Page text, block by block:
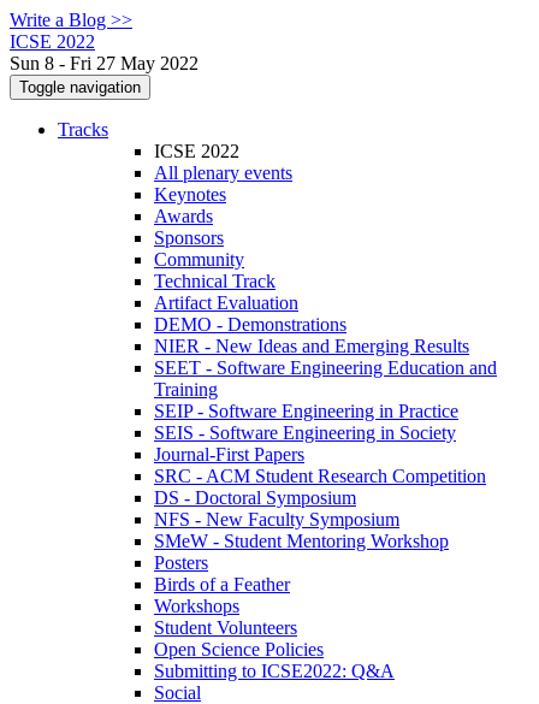
Write a Blog >>
ICSE 2022
Sun 8 - Fri 27 May 2022
Toggle navigation
Tracks
ICSE 2022
All plenary events
Keynotes
Awards
Sponsors
Community
Technical Track
Artifact Evaluation
DEMO - Demonstrations
NIER - New Ideas and Emerging Results
SEET - Software Engineering Education and
Training
SEIP - Software Engineering in Practice
SEIS - Software Engineering in Society
Journal-First Papers
SRC - ACM Student Research Competition
DS - Doctoral Symposium
NFS - New Faculty Symposium
SMeW - Student Mentoring Workshop
Posters
Birds of a Feather
Workshops
Student Volunteers
Open Science Policies
Submitting to ICSE2022: Q&A
Social